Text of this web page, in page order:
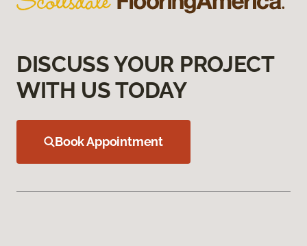
DISCUSS YOUR PROJECT
WITH US TODAY
Book Appointment